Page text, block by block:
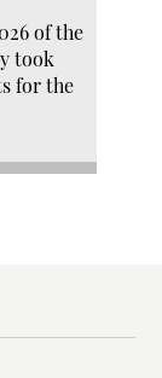
of the
took
for the